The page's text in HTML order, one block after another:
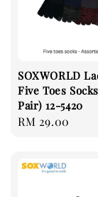
SOXWORLD
Five Toes
Pair) 12-5420
Regular
RM 29.00